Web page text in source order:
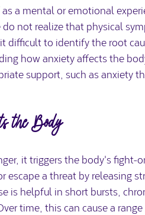
a mental or emotional
not realize that physical
difficult to identify the root
how anxiety affects the
support, such as anxiety
the Body
it triggers the body's fight-
escape a threat by releasing
is helpful in short bursts,
time, this can cause a